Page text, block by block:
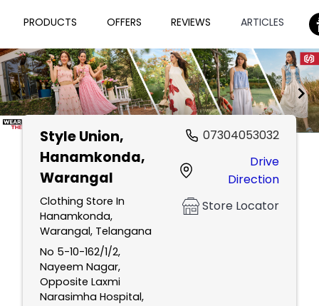
PRODUCTS OFFERS REVIEWS ARTICLES
Style Union,
Hanamkonda,
Warangal
Clothing Store In
Hanamkonda,
Warangal, Telangana
No 5-10-162/1/2,
Nayeem Nagar,
Opposite Laxmi
Narasimha Hospital,
07304053032
Drive
Direction
Store Locator